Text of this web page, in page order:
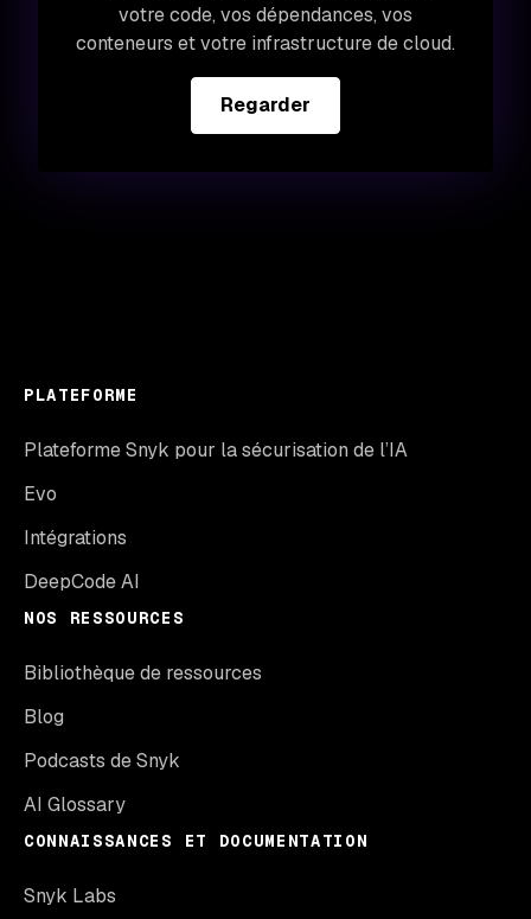
votre code, vos dépendances, vos
conteneurs et votre infrastructure de cloud.
Regarder
PLATEFORME
Plateforme Snyk pour la sécurisation de l’IA
Evo
Intégrations
DeepCode AI
NOS RESSOURCES
Bibliothèque de ressources
Blog
Podcasts de Snyk
AI Glossary
CONNAISSANCES ET DOCUMENTATION
Snyk Labs